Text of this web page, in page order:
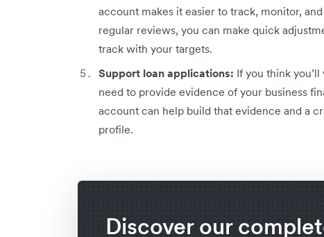
account makes it easier to track, monitor,
regular reviews, you can make quick
track with your targets.
Support loan applications: If you think
need to provide evidence of your business
account can help build that evidence and a
profile.
Discover our